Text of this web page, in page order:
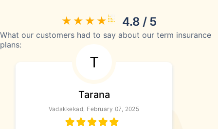
4.8 / 5
What our customers had to say about our term insurance
plans:
T
Tarana
Vadakkekad, February 07, 2025